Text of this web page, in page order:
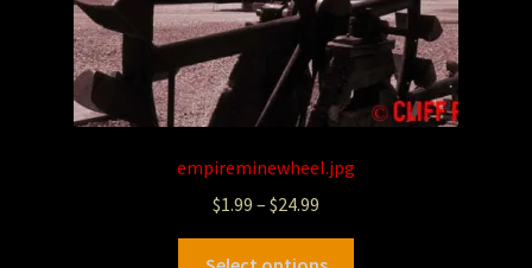
empireminewheel.jpg
$1.99 – $24.99